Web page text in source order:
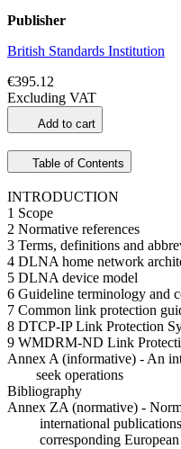
Publisher
British Standards Institution
€395.12
Excluding VAT
Add to cart
Table of Contents
INTRODUCTION
1 Scope
2 Normative references
3 Terms, definitions and
4 DLNA home network
5 DLNA device model
6 Guideline terminology and
7 Common link protection
8 DTCP-IP Link Protection
9 WMDRM-ND Link
Annex A (informative) - An
seek operations
Bibliography
Annex ZA (normative) -
international publications
corresponding European